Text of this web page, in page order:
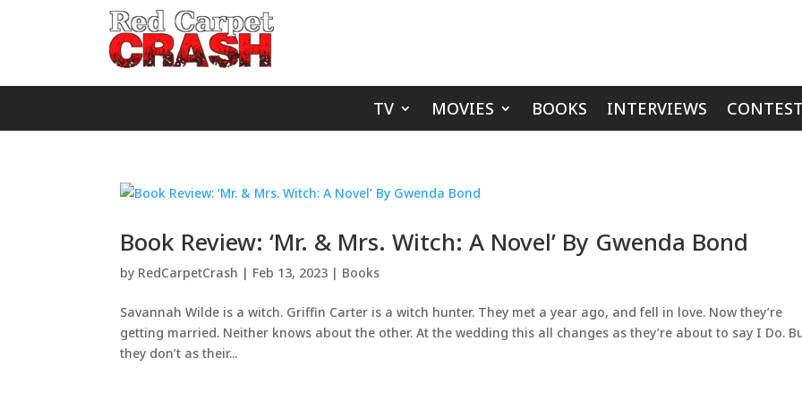
TV MOVIES BOOKS INTERVIEWS
Book Review: ‘Mr. & Mrs. Witch: A Novel’ By Gwenda Bond
by RedCarpetCrash | Feb 13, 2023 | Books
Savannah Wilde is a witch. Griffin Carter is a witch hunter. They met a year ago, and fell in love. Now they’re
getting married. Neither knows about the other. At the wedding this all changes as they’re about to say I Do.
they don’t as their...